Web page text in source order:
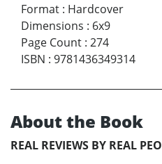
Format : Hardcover
Dimensions : 6x9
Page Count : 274
ISBN : 9781436349314
About the Book
REAL REVIEWS BY REAL